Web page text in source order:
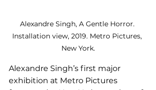
Alexandre Singh, A Gentle Horror.
Installation view, 2019. Metro Pictures,
New York.
Alexandre Singh’s first major
exhibition at Metro Pictures